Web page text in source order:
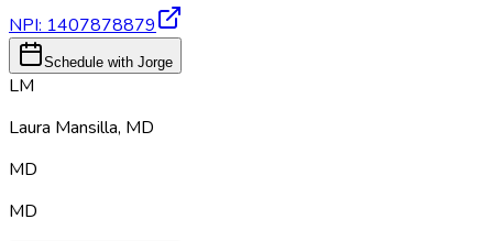
NPI:1407878879
Schedule with Jorge
LM
Laura Mansilla, MD
MD
MD